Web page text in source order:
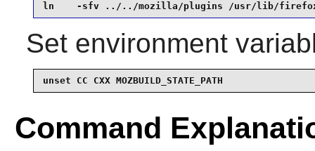
ln    -sfv ../../mozilla/plugins /usr/lib/
Set environment
unset CC CXX MOZBUILD_STATE_PATH
Command